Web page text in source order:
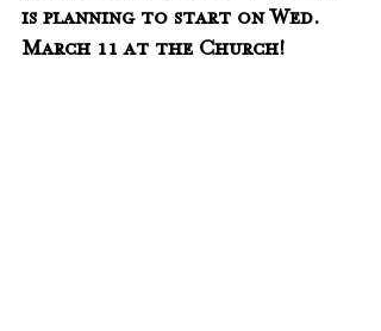
is planning to start on Wed.
March 11 at the Church!